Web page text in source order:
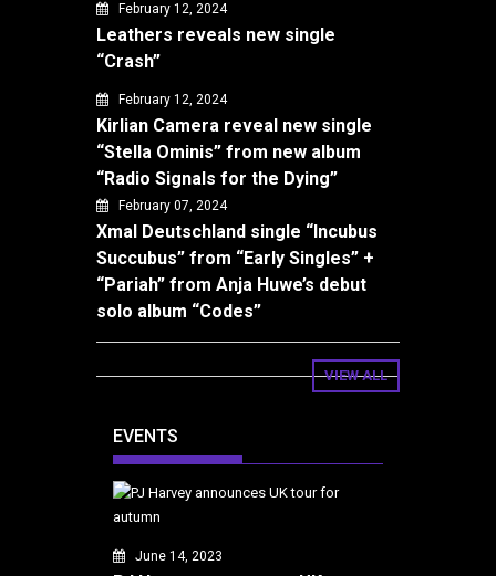
February 12, 2024
Leathers reveals new single
“Crash”
February 12, 2024
Kirlian Camera reveal new single
“Stella Ominis” from new album
“Radio Signals for the Dying”
February 07, 2024
Xmal Deutschland single “Incubus
Succubus” from “Early Singles” +
“Pariah” from Anja Huwe’s debut
solo album “Codes”
VIEW ALL
EVENTS
June 14, 2023